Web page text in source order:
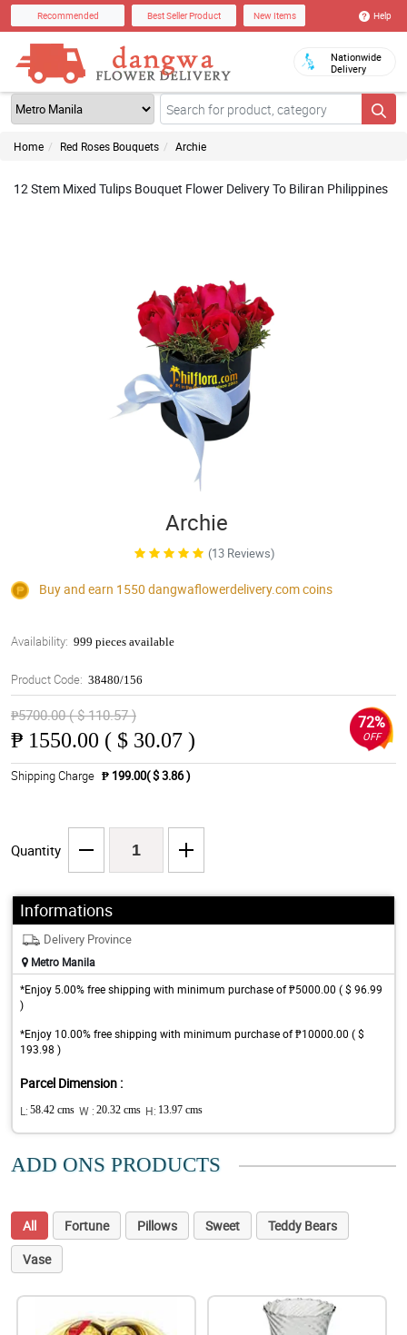
Recommended Best Seller Product New Items Help
Nationwide
Delivery
Home Red Roses Bouquets Archie
12 Stem Mixed Tulips Bouquet Flower Delivery To Biliran Philippines
Archie
(13 Reviews)
Buy and earn 1550 dangwaflowerdelivery.comcoins
Availability: 999 pieces available
Product Code: 38480/156
₱5700.00 ( $ 110.57 )
₱ 1550.00 ( $ 30.07 )
72%
OFF
Shipping Charge ₱ 199.00( $ 3.86 )
Quantity
Informations
Delivery Province
Metro Manila
*Enjoy 5.00% free shipping with minimum purchase of ₱5000.00 ( $ 96.99
)
*Enjoy 10.00% free shipping with minimum purchase of ₱10000.00 ( $
193.98 )
Parcel Dimension :
L: 58.42 cms W : 20.32 cms H: 13.97 cms
ADD ONS PRODUCTS
All Fortune Pillows Sweet
Teddy Bears
Vase